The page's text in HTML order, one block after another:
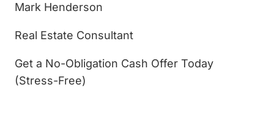
Mark Henderson
Real Estate Consultant
Get a No-Obligation Cash Offer Today
(Stress-Free)